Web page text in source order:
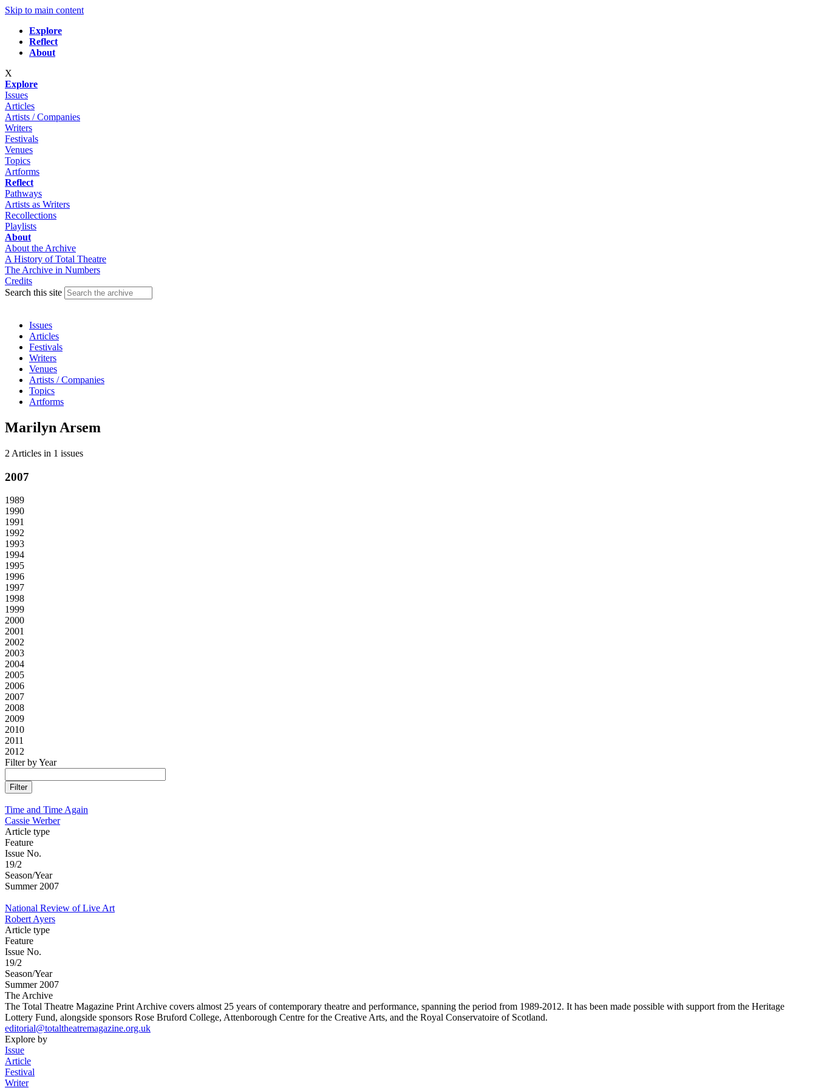
Skip to main content
Explore
Reflect
About
X
Explore
Issues
Articles
Artists / Companies
Writers
Festivals
Venues
Topics
Artforms
Reflect
Pathways
Artists as Writers
Recollections
Playlists
About
About the Archive
A History of Total Theatre
The Archive in Numbers
Credits
Search this site
Issues
Articles
Festivals
Writers
Venues
Artists / Companies
Topics
Artforms
Marilyn Arsem
2 Articles in 1 issues
2007
1989
1990
1991
1992
1993
1994
1995
1996
1997
1998
1999
2000
2001
2002
2003
2004
2005
2006
2007
2008
2009
2010
2011
2012
Filter by Year
Time and Time Again
Cassie Werber
Article type
Feature
Issue No.
19/2
Season/Year
Summer 2007
National Review of Live Art
Robert Ayers
Article type
Feature
Issue No.
19/2
Season/Year
Summer 2007
The Archive
The Total Theatre Magazine Print Archive covers almost 25 years of contemporary theatre and performance, spanning the period from 1989-2012. It has been made possible with support from the Heritage
Lottery Fund, alongside sponsors Rose Bruford College, Attenborough Centre for the Creative Arts, and the Royal Conservatoire of Scotland.
editorial@totaltheatremagazine.org.uk
Explore by
Issue
Article
Festival
Writer